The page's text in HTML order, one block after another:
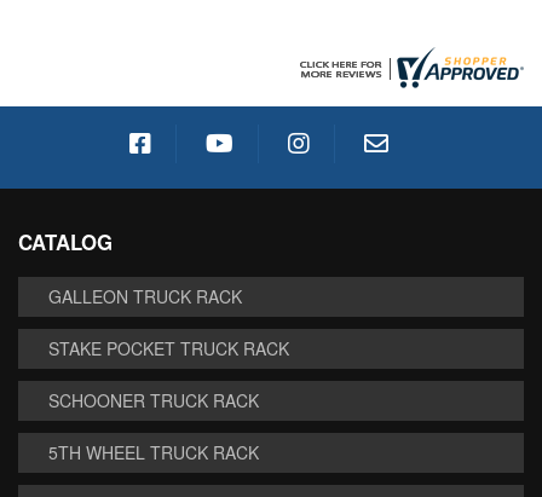
CATALOG
GALLEON TRUCK RACK
STAKE POCKET TRUCK RACK
SCHOONER TRUCK RACK
5TH WHEEL TRUCK RACK